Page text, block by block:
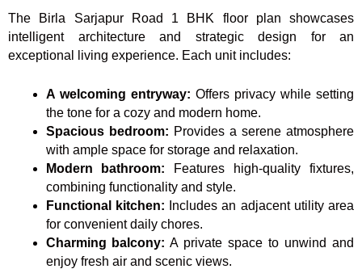
The Birla Sarjapur Road 1 BHK floor plan showcases
intelligent architecture and strategic design for an
exceptional living experience. Each unit includes:
A welcoming entryway: Offers privacy while setting
the tone for a cozy and modern home.
Spacious bedroom: Provides a serene atmosphere
with ample space for storage and relaxation.
Modern bathroom: Features high-quality fixtures,
combining functionality and style.
Functional kitchen: Includes an adjacent utility area
for convenient daily chores.
Charming balcony: A private space to unwind and
enjoy fresh air and scenic views.